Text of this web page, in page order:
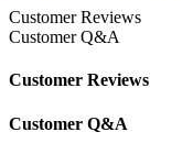
Customer Reviews
Customer Q&A
Customer Reviews
Customer Q&A